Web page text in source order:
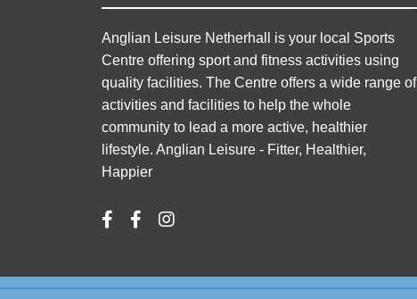
Anglian Leisure Netherhall is your local Sports
Centre offering sport and fitness activities using
quality facilities. The Centre offers a wide range of
activities and facilities to help the whole
community to lead a more active, healthier
lifestyle. Anglian Leisure - Fitter, Healthier,
Happier